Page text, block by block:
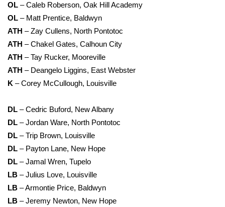
OL – Caleb Roberson, Oak Hill Academy
OL – Matt Prentice, Baldwyn
ATH – Zay Cullens, North Pontotoc
ATH – Chakel Gates, Calhoun City
ATH – Tay Rucker, Mooreville
ATH – Deangelo Liggins, East Webster
K – Corey McCullough, Louisville
DL – Cedric Buford, New Albany
DL – Jordan Ware, North Pontotoc
DL – Trip Brown, Louisville
DL – Payton Lane, New Hope
DL – Jamal Wren, Tupelo
LB – Julius Love, Louisville
LB – Armontie Price, Baldwyn
LB – Jeremy Newton, New Hope